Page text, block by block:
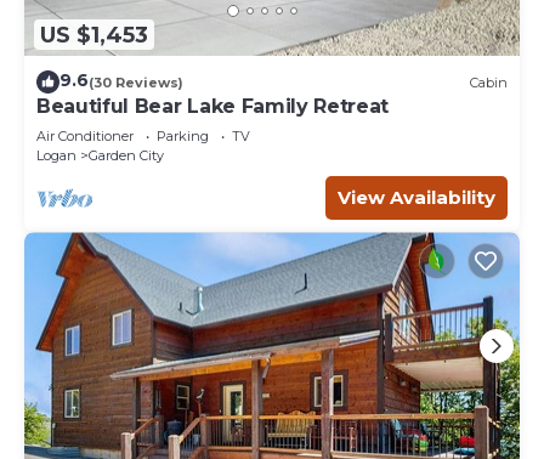
US $1,453
9.6(30 Reviews) Cabin
Beautiful Bear Lake Family Retreat
Air Conditioner Parking
TV
Logan
Garden City
View Availability